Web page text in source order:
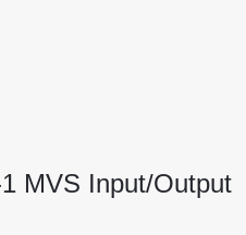
MVS Input/Output